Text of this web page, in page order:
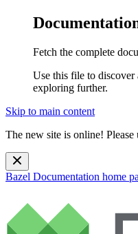
Fetch the complete
Use this file to discover
exploring further.
Skip to main content
The new site is online! Please
Bazel Documentation home